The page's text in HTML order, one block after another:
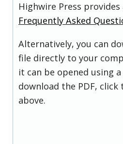
Highwire Press
Frequently Asked
Alternatively, you can
file directly to your
it can be opened using
download the PDF,
above.